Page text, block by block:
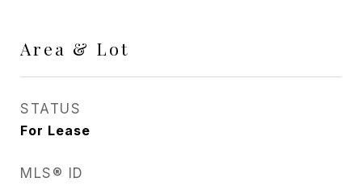
Area & Lot
STATUS
For Lease
MLS® ID